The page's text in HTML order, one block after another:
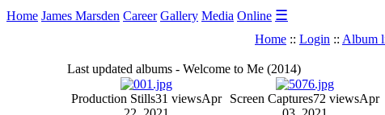
Home James Marsden Career Gallery Media Online ☰
Home :: Login :: Album
Last updated albums - Welcome to Me (2014)
Production Stills31 viewsApr
Screen Captures72 viewsApr